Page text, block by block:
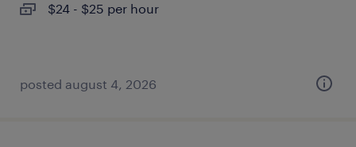
$24 - $25 per hour
posted august 4, 2026